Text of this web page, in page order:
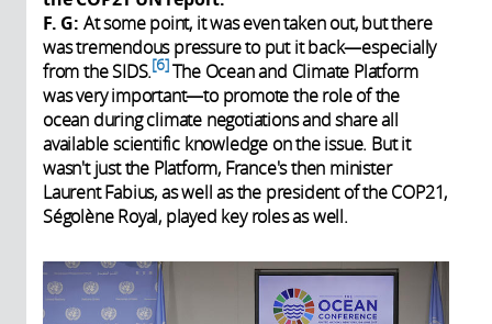
F. G: At some point, it was even taken out, but there
was tremendous pressure to put it back—especially
from the SIDS. 6 The Ocean and Climate Platform
was very important—to promote the role of the
ocean during climate negotiations and share all
available scientific knowledge on the issue. But it
wasn't just the Platform, France's then minister
Laurent Fabius, as well as the president of the COP21,
Ségolène Royal, played key roles as well.